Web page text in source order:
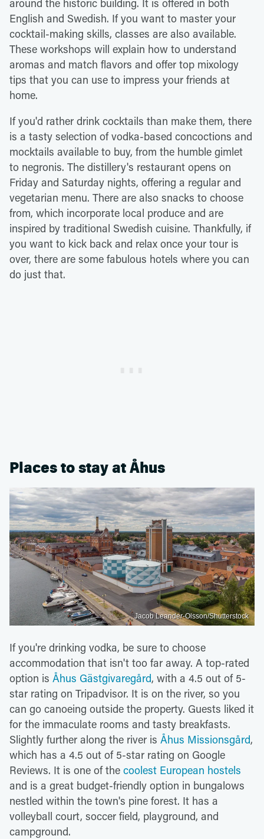
around the historic building. It is offered in both
English and Swedish. If you want to master your
cocktail-making skills, classes are also available.
These workshops will explain how to understand
aromas and match flavors and offer top mixology
tips that you can use to impress your friends at
home.
If you'd rather drink cocktails than make them, there
is a tasty selection of vodka-based concoctions and
mocktails available to buy, from the humble gimlet
to negronis. The distillery's restaurant opens on
Friday and Saturday nights, offering a regular and
vegetarian menu. There are also snacks to choose
from, which incorporate local produce and are
inspired by traditional Swedish cuisine. Thankfully, if
you want to kick back and relax once your tour is
over, there are some fabulous hotels where you can
do just that.
Places to stay at Åhus
Jacob Leander-Olsson/Shutterstock
If you're drinking vodka, be sure to choose
accommodation that isn't too far away. A top-rated
option is Åhus Gästgivaregård, with a 4.5 out of 5-
star rating on Tripadvisor. It is on the river, so you
can go canoeing outside the property. Guests liked it
for the immaculate rooms and tasty breakfasts.
Slightly further along the river is Åhus Missionsgård,
which has a 4.5 out of 5-star rating on Google
Reviews. It is one of the coolest European hostels
and is a great budget-friendly option in bungalows
nestled within the town's pine forest. It has a
volleyball court, soccer field, playground, and
campground.